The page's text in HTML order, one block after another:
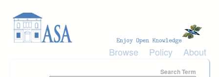
Browse Policy About
Search Term